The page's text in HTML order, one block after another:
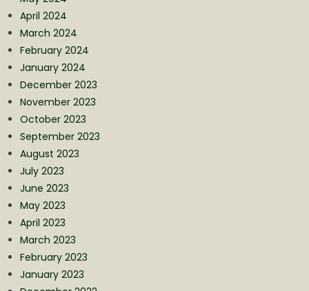
April 2024
March 2024
February 2024
January 2024
December 2023
November 2023
October 2023
September 2023
August 2023
July 2023
June 2023
May 2023
April 2023
March 2023
February 2023
January 2023